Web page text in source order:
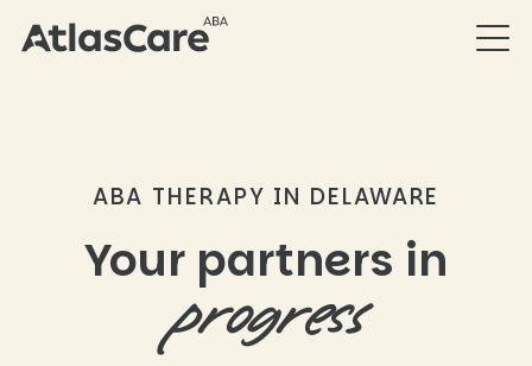
ABA THERAPY IN DELAWARE
Your partners in
progress